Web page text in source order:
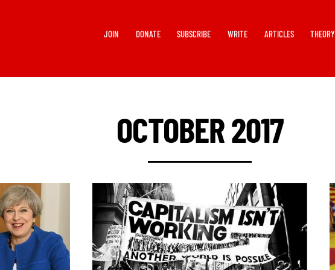
JOIN DONATE SUBSCRIBE WRITE ARTICLES THEORY
OCTOBER 2017